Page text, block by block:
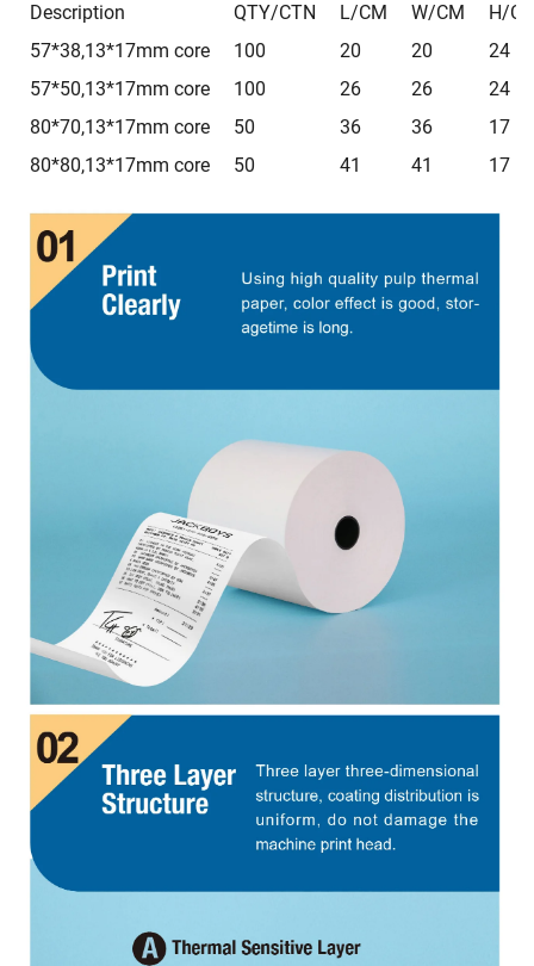
Description
QTY/CTN L/CM W/CM
H/
57*38,13*17mm core
100 20 20
24
57*50,13*17mm core
100 26 26
24
80*70,13*17mm core
50 36 36
17
80*80,13*17mm core
50 41 41 17